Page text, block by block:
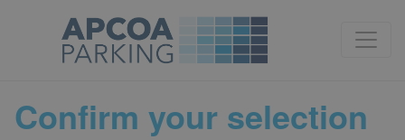
Confirm your selection